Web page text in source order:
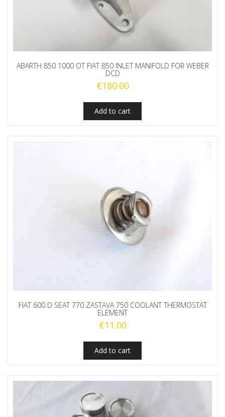
ABARTH 850 1000 OT FIAT 850 INLET MANIFOLD FOR WEBER
DCD
€180.00
Add to cart
FIAT 600 D SEAT 770 ZASTAVA 750 COOLANT THERMOSTAT
ELEMENT
€11.00
Add to cart